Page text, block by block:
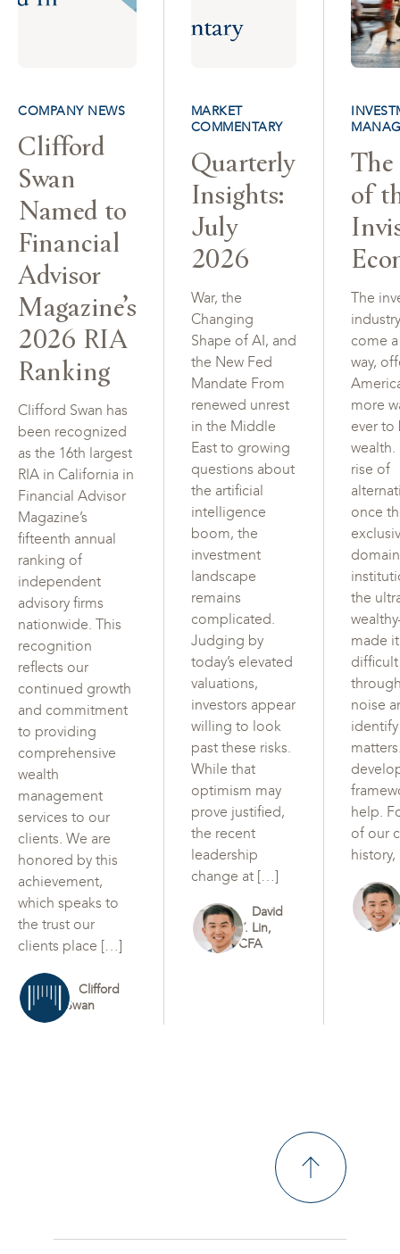
COMPANY NEWS
Clifford
Swan
Named to
Financial
Advisor
Magazine’s
2026 RIA
Ranking
Clifford Swan has
been recognized
as the 16th largest
RIA in California in
Financial Advisor
Magazine’s
fifteenth annual
ranking of
independent
advisory firms
nationwide. This
recognition
reflects our
continued growth
and commitment
to providing
comprehensive
wealth
management
services to our
clients. We are
honored by this
achievement,
which speaks to
the trust our
clients place […]
Clifford
Swan
MARKET
COMMENTARY
Quarterly
Insights:
July
2026
War, the
Changing
Shape of AI, and
the New Fed
Mandate From
renewed unrest
in the Middle
East to growing
questions about
the artificial
intelligence
boom, the
investment
landscape
remains
complicated.
Judging by
today’s elevated
valuations,
investors appear
willing to look
past these risks.
While that
optimism may
prove justified,
the recent
leadership
change at […]
David
Y. Lin,
CFA
The
of
The
come
way,
more
ever to
wealth.
rise of
once
the
made
noise
help.
of our